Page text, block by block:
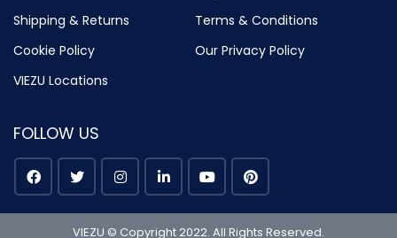
Shipping & Returns
Terms & Conditions
Cookie Policy
Our Privacy Policy
VIEZU Locations
FOLLOW US
VIEZU © Copyright 2022. All Rights Reserved.